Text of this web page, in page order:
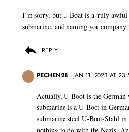
I’m sorry, but U Boat is a truly
submarine, and naming you company
REPLY
PECHEN28 JAN 11, 2023 AT
Actually, U-Boot is the German
submarine is a U-Boot in
submarine steel U-Boot-Stahl
nothing to do with the Nazis.